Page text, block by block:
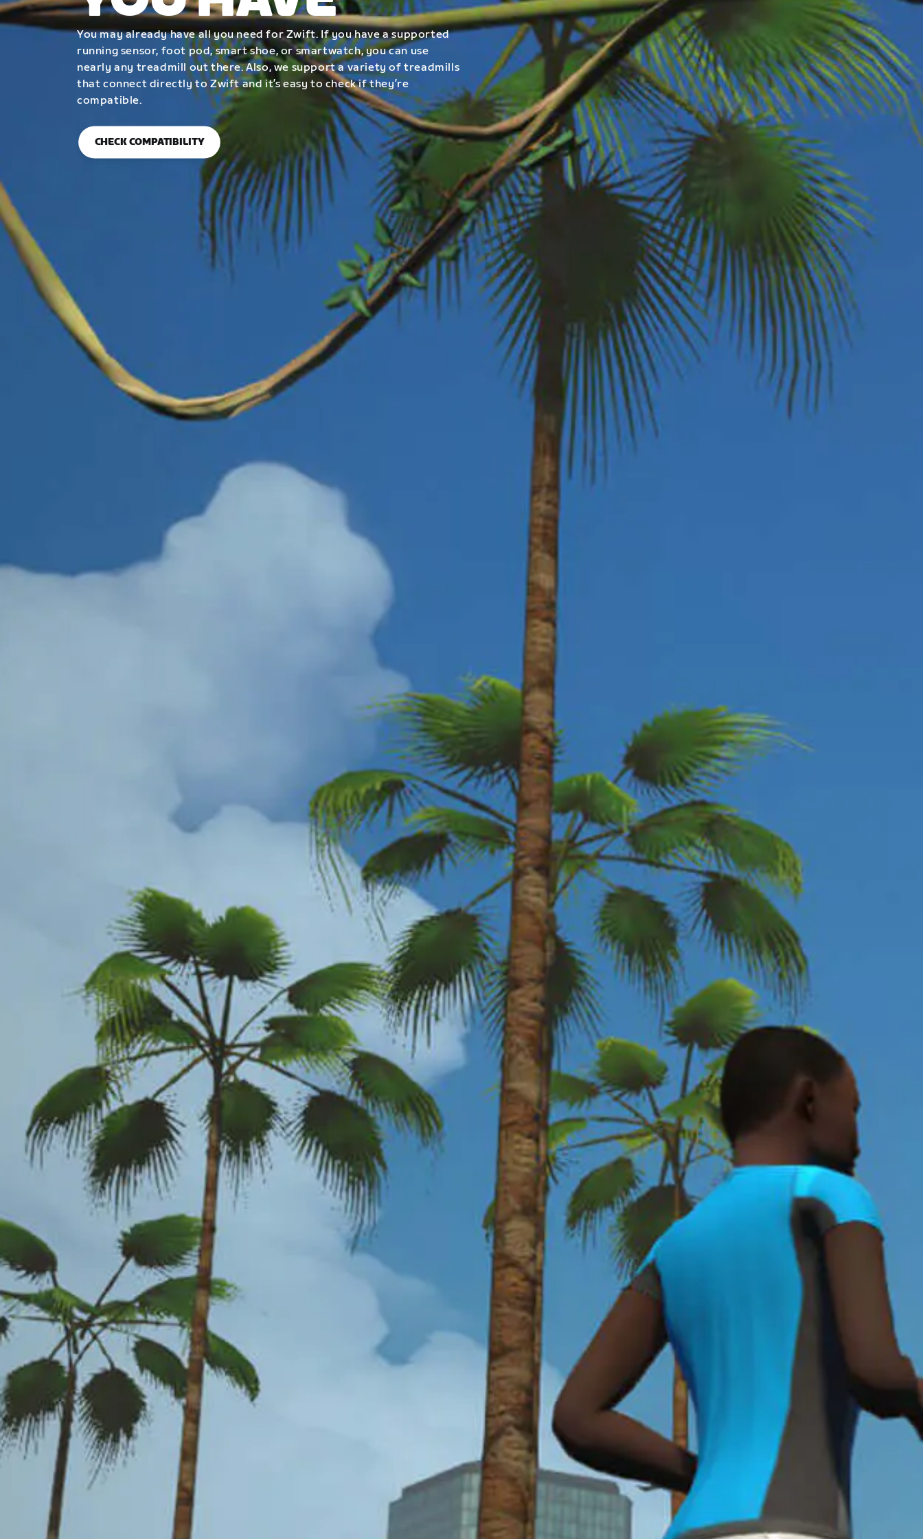
You may already have all you need for Zwift. If you have a supported
running sensor, foot pod, smart shoe, or smartwatch, you can use
nearly any treadmill out there. Also, we support a variety of treadmills
that connect directly to Zwift and it’s easy to check if they’re
compatible.
CHECK COMPATIBILITY